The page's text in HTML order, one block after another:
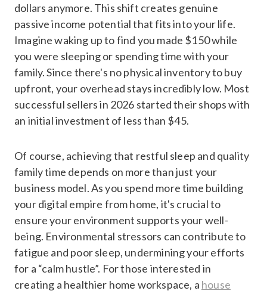
dollars anymore. This shift creates genuine
passive income potential that fits into your life.
Imagine waking up to find you made $150 while
you were sleeping or spending time with your
family. Since there's no physical inventory to buy
upfront, your overhead stays incredibly low. Most
successful sellers in 2026 started their shops with
an initial investment of less than $45.
Of course, achieving that restful sleep and quality
family time depends on more than just your
business model. As you spend more time building
your digital empire from home, it's crucial to
ensure your environment supports your well-
being. Environmental stressors can contribute to
fatigue and poor sleep, undermining your efforts
for a “calm hustle”. For those interested in
creating a healthier home workspace, a house